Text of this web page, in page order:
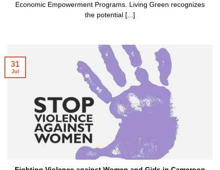
Economic Empowerment Programs. Living Green recognizes
the potential [...]
31
Jul